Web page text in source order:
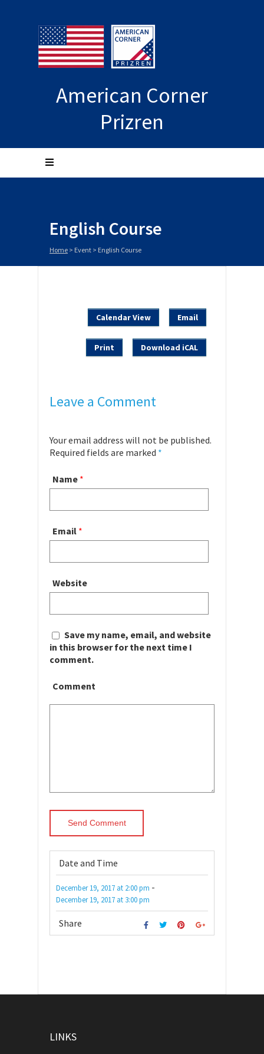
American Corner
Prizren
English Course
Home > Event > English Course
Calendar View Email
Print Download iCAL
Leave a Comment
Your email address will not be published.
Required fields are marked *
Name *
Email *
Website
Save my name, email, and website
in this browser for the next time I
comment.
Comment
Date and Time
December 19, 2017 at 2:00 pm -
December 19, 2017 at 3:00 pm
Share
LINKS